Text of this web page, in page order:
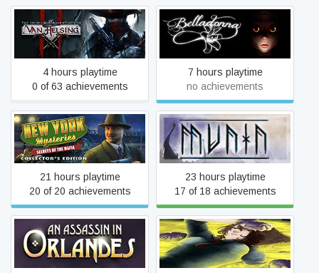
The Incredible Adventures
of Van Helsing II
4 hours playtime
0 of 63 achievements
Belladonna
7 hours playtime
no achievements
New York Mysteries:
Secrets of the Mafia
21 hours playtime
20 of 20 achievements
Munin
23 hours playtime
17 of 18 achievements
An Assassin in Orlandes Two Steps Back